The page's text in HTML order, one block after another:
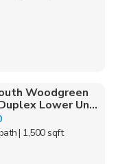
Woodgreen
Lower Un...
| 1,500 sqft